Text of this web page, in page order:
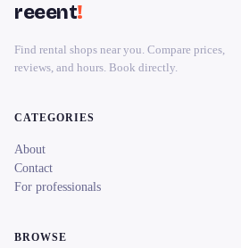
reeent!
Find rental shops near you. Compare prices,
reviews, and hours. Book directly.
CATEGORIES
About
Contact
For professionals
BROWSE